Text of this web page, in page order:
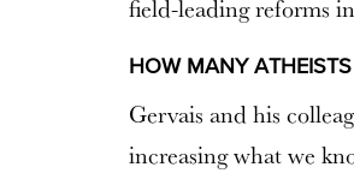
field-leading reforms
HOW MANY ATHEISTS
Gervais and his
increasing what we